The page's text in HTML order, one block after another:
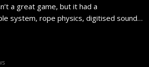
a great game, but it had a
system, rope physics, digitised sound…